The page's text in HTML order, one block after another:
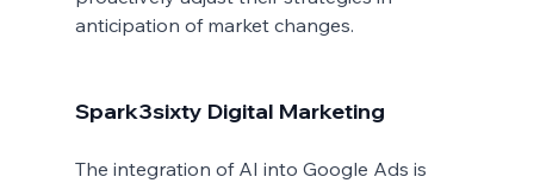
anticipation of market changes.
Spark3sixty Digital Marketing
The integration of AI into Google Ads is